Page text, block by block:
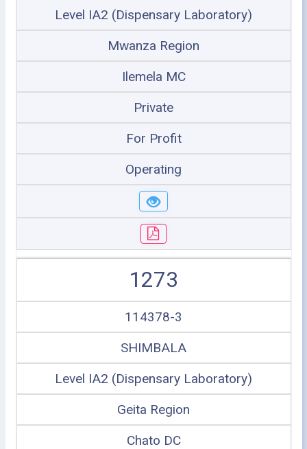
Level IA2 (Dispensary Laboratory)
Mwanza Region
Ilemela MC
Private
For Profit
Operating
1273
114378-3
SHIMBALA
Level IA2 (Dispensary Laboratory)
Geita Region
Chato DC